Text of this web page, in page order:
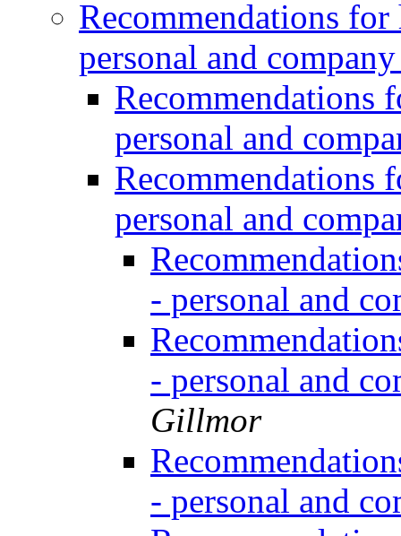
Recommendations
personal and
Recommendations
personal and
Recommendations
personal and
- personal and
- personal and
Gillmor
- personal and